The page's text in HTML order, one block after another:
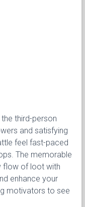
third-person
and satisfying
feel fast-paced
The memorable
flow of loot with
enhance your
motivators to see